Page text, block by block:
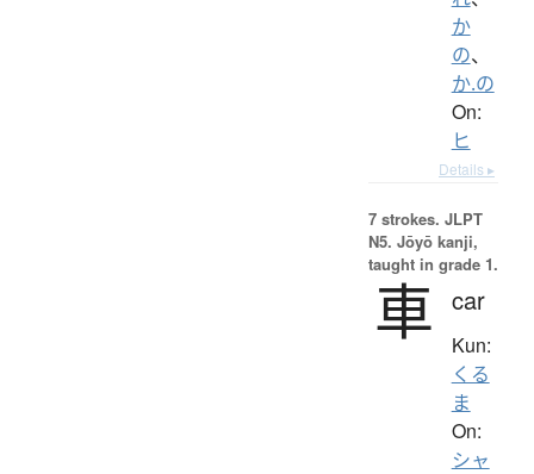
か
の、
か.の
On:
ヒ
Details ▸
7 strokes. JLPT
N5. Jōyō kanji,
taught in grade 1.
車 car
Kun:
くる
ま
On:
シャ